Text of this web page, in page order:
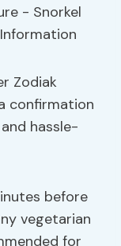
Zodiak
confirmation
hassle-
before
vegetarian
for